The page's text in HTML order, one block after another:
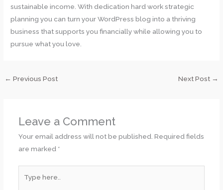
sustainable income. With dedication hard work strategic
planning you can turn your WordPress blog into a thriving
business that supports you financially while allowing you to
pursue what you love.
← Previous Post Next Post →
Leave a Comment
Your email address will not be published. Required fields
are marked *
here..